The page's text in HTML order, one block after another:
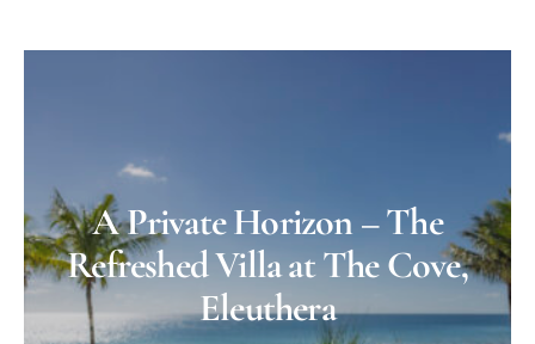
A Private Horizon – The
Refreshed Villa at The Cove,
Eleuthera